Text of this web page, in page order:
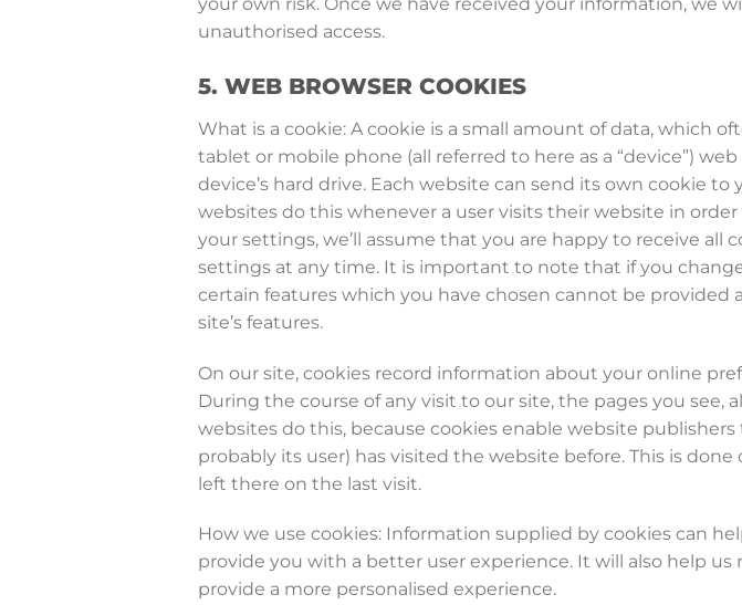
unauthorised access.
5. WEB BROWSER COOKIES
What is a cookie: A cookie is a small amount of data, which
tablet or mobile phone (all referred to here as a “device”)
device’s hard drive. Each website can send its own cookie
websites do this whenever a user visits their website in
your settings, we’ll assume that you are happy to receive all
settings at any time. It is important to note that if you
certain features which you have chosen cannot be
site’s features.
On our site, cookies record information about your online
During the course of any visit to our site, the pages you see,
websites do this, because cookies enable website
probably its user) has visited the website before. This is
left there on the last visit.
How we use cookies: Information supplied by cookies can
provide you with a better user experience. It will also help
provide a more personalised experience.